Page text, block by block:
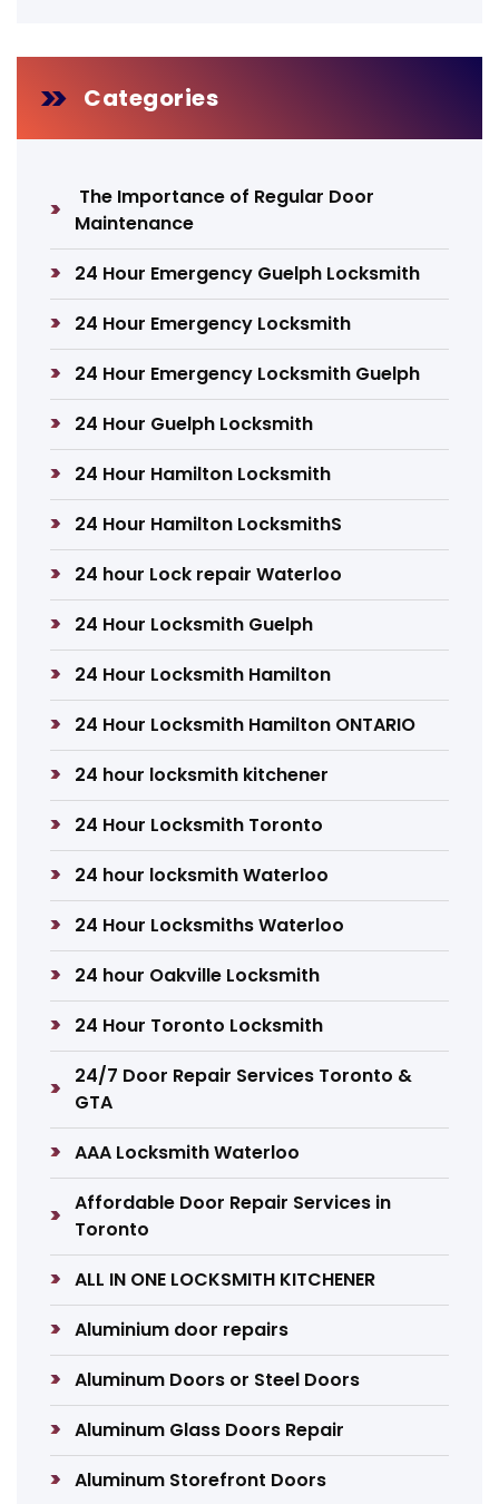
Categories
The Importance of Regular Door
Maintenance
24 Hour Emergency Guelph Locksmith
24 Hour Emergency Locksmith
24 Hour Emergency Locksmith Guelph
24 Hour Guelph Locksmith
24 Hour Hamilton Locksmith
24 Hour Hamilton LocksmithS
24 hour Lock repair Waterloo
24 Hour Locksmith Guelph
24 Hour Locksmith Hamilton
24 Hour Locksmith Hamilton ONTARIO
24 hour locksmith kitchener
24 Hour Locksmith Toronto
24 hour locksmith Waterloo
24 Hour Locksmiths Waterloo
24 hour Oakville Locksmith
24 Hour Toronto Locksmith
24/7 Door Repair Services Toronto &
GTA
AAA Locksmith Waterloo
Affordable Door Repair Services in
Toronto
ALL IN ONE LOCKSMITH KITCHENER
Aluminium door repairs
Aluminum Doors or Steel Doors
Aluminum Glass Doors Repair
Aluminum Storefront Doors